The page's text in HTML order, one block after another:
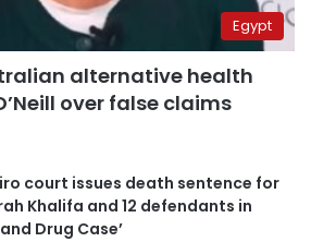
Egypt
alternative health
over false claims
court issues death sentence for
Khalifa and 12 defendants in
Drug Case’